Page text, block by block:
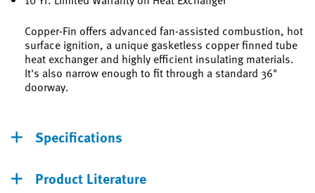
Copper-Fin offers advanced fan-assisted combustion, hot
surface ignition, a unique gasketless copper finned tube
heat exchanger and highly efficient insulating materials.
It's also narrow enough to fit through a standard 36"
doorway.
Specifications
Product Literature